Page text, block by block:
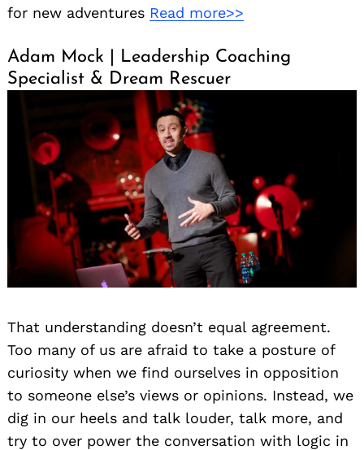
for new adventures Read more>>
Adam Mock | Leadership Coaching
Specialist & Dream Rescuer
That understanding doesn’t equal agreement.
Too many of us are afraid to take a posture of
curiosity when we find ourselves in opposition
to someone else’s views or opinions. Instead, we
dig in our heels and talk louder, talk more, and
try to over power the conversation with logic in